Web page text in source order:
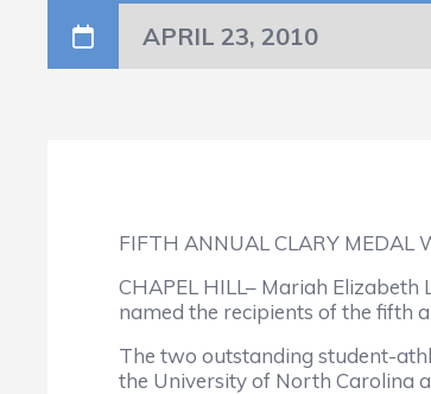
APRIL 23, 2010
FIFTH ANNUAL CLARY MEDAL
CHAPEL HILL– Mariah
named the recipients of the fifth
The two outstanding student-
the University of North Carolina